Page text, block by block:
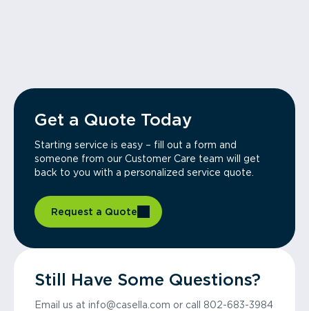
Get a Quote Today
Starting service is easy – fill out a form and
someone from our Customer Care team will get
back to you with a personalized service quote.
Request a Quote
Still Have Some Questions?
Email us at info@casella.com or call 802-683-3984